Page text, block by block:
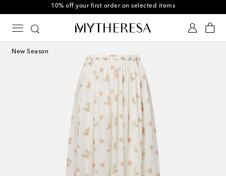
10% off your first order on selected items
New Season